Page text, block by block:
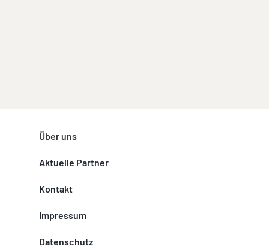
Über uns
Aktuelle Partner
Kontakt
Impressum
Datenschutz